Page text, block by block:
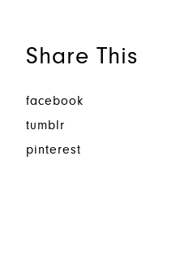
Share This
facebook
tumblr
pinterest